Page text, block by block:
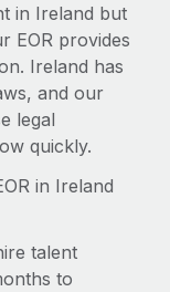
in Ireland but
EOR provides
Ireland has
and our
legal
quickly.
in Ireland
talent
to